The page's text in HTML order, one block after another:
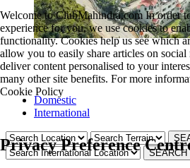
Domestic
International
Welcome to ClubMahindra.com In order
experience for you, we use cookies to
functionality. Cookies help us see which
allow you to easily share articles on
deliver content personalised to your
many other site benefits. For more
Cookie Policy
Privacy Preference